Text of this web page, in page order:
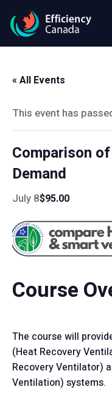
« All Events
This event has
Comparison
Demand
July 8$95.00
Course
The course will
(Heat Recovery
Recovery Ventilator)
Ventilation) systems.